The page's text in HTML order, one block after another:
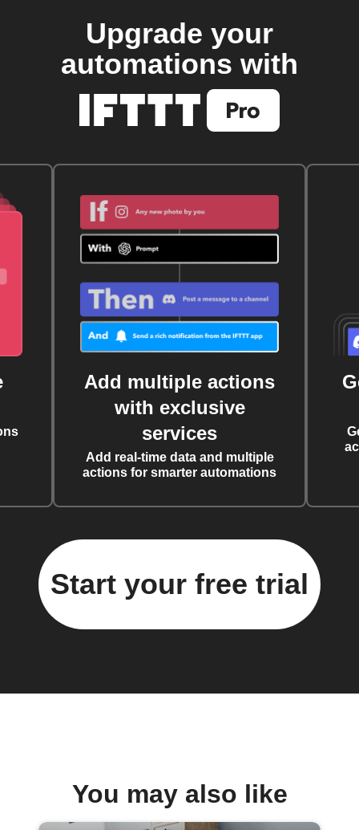
Upgrade your
automations with
Add multiple actions
with exclusive
services
Add real-time data and multiple
actions for smarter automations
Start your free trial
You may also like